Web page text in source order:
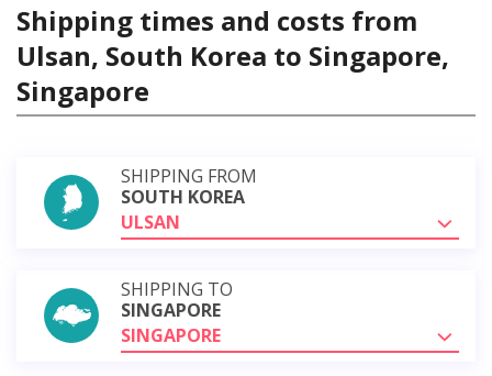
Shipping times and costs from
Ulsan, South Korea to Singapore,
Singapore
SHIPPING FROM
SOUTH KOREA
ULSAN
SHIPPING TO
SINGAPORE
SINGAPORE